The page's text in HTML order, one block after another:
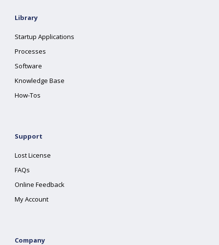
Library
Startup Applications
Processes
Software
Knowledge Base
How-Tos
Support
Lost License
FAQs
Online Feedback
My Account
Company